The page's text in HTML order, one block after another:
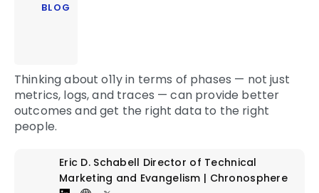
BLOG
Thinking about o11y in terms of phases — not just
metrics, logs, and traces — can provide better
outcomes and get the right data to the right
people.
Eric D. Schabell Director of Technical
Marketing and Evangelism | Chronosphere